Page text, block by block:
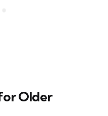
Older